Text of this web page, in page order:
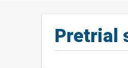
Pretrial